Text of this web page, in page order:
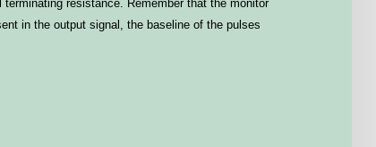
resistance. Remember that the monitor
in the output signal, the baseline of the pulses